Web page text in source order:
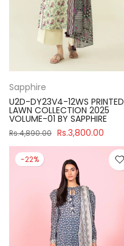
Sapphire
U2D-DY23V4-12WS PRINTED
LAWN COLLECTION 2025
VOLUME-01 BY SAPPHIRE
Rs.4,890.00 Rs.3,800.00
-22%